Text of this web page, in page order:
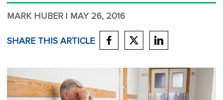
MARK HUBER | MAY 26, 2016
SHARE THIS ARTICLE